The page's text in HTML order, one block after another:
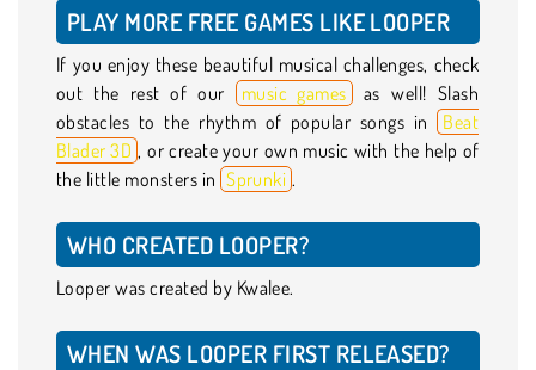
PLAY MORE FREE GAMES LIKE LOOPER
If you enjoy these beautiful musical challenges, check
out the rest of our
music games as well! Slash
obstacles to the rhythm of popular songs in Beat
Blader 3D , or create your own music with the help of
the little monsters in Sprunki .
WHO CREATED LOOPER?
Looper was created by Kwalee.
WHEN WAS LOOPER FIRST RELEASED?